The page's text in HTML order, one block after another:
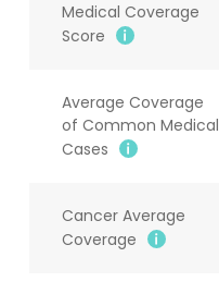
Medical Coverage
Score
Average Coverage
of Common Medical
Cases
Cancer Average
Coverage